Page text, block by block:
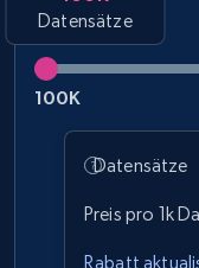
Social media
Datensätze
100K
Datensätze
Preis pro 1k
Rabatt